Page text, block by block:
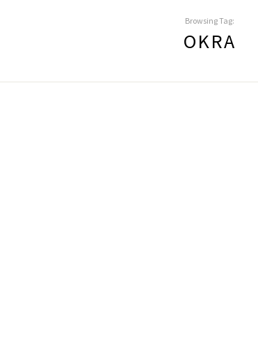
Browsing Tag:
OKRA